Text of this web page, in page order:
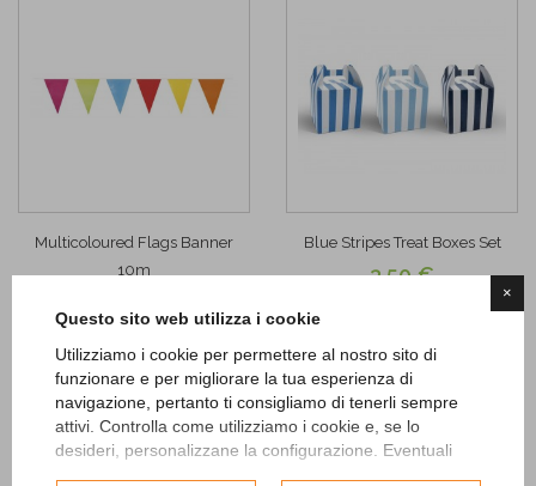
×
Questo sito web utilizza i cookie
Utilizziamo i cookie per permettere al nostro sito di
funzionare e per migliorare la tua esperienza di
navigazione, pertanto ti consigliamo di tenerli sempre
attivi. Controlla come utilizziamo i cookie e, se lo
desideri, personalizzane la configurazione. Eventuali
Multicoloured Flags Banner
10m
Add to
Wishlist
Blue Stripes Treat Boxes Set
3,50 €
Add to
Wishlist